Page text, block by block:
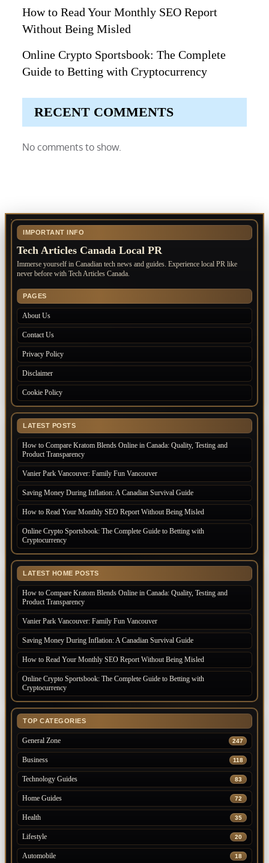
How to Read Your Monthly SEO Report
Without Being Misled
Online Crypto Sportsbook: The Complete
Guide to Betting with Cryptocurrency
RECENT COMMENTS
No comments to show.
IMPORTANT INFO
Tech Articles Canada Local PR
Immerse yourself in Canadian tech news and guides. Experience local PR like
never before with Tech Articles Canada.
PAGES
About Us
Contact Us
Privacy Policy
Disclaimer
Cookie Policy
LATEST POSTS
How to Compare Kratom Blends Online in Canada: Quality, Testing and
Product Transparency
Vanier Park Vancouver: Family Fun Vancouver
Saving Money During Inflation: A Canadian Survival Guide
How to Read Your Monthly SEO Report Without Being Misled
Online Crypto Sportsbook: The Complete Guide to Betting with
Cryptocurrency
LATEST HOME POSTS
How to Compare Kratom Blends Online in Canada: Quality, Testing and
Product Transparency
Vanier Park Vancouver: Family Fun Vancouver
Saving Money During Inflation: A Canadian Survival Guide
How to Read Your Monthly SEO Report Without Being Misled
Online Crypto Sportsbook: The Complete Guide to Betting with
Cryptocurrency
TOP CATEGORIES
General Zone 247
Business 118
Technology Guides 83
Home Guides 72
Health 35
Lifestyle 20
Automobile 18